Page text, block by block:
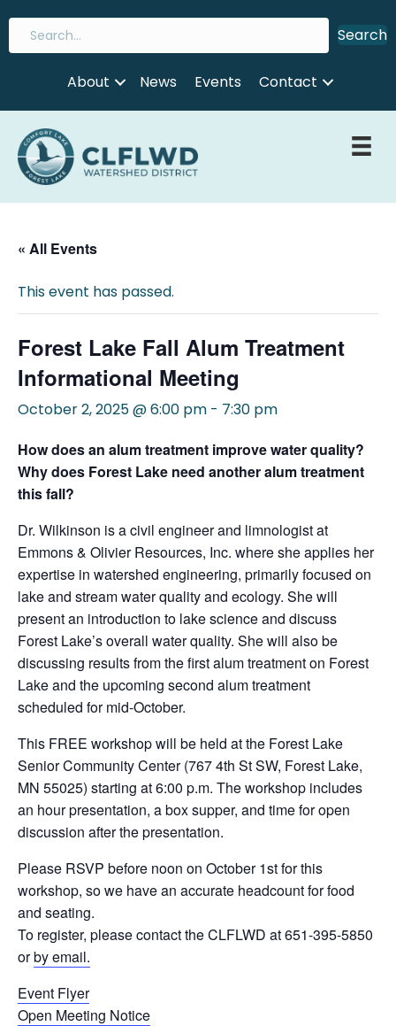
Search
About News Events Contact
« All Events
This event has passed.
Forest Lake Fall Alum Treatment
Informational Meeting
October 2, 2025 @ 6:00 pm - 7:30 pm
How does an alum treatment improve water quality?
Why does Forest Lake need another alum treatment
this fall?
Dr. Wilkinson is a civil engineer and limnologist at
Emmons & Olivier Resources, Inc. where she applies her
expertise in watershed engineering, primarily focused on
lake and stream water quality and ecology. She will
present an introduction to lake science and discuss
Forest Lake’s overall water quality. She will also be
discussing results from the first alum treatment on Forest
Lake and the upcoming second alum treatment
scheduled for mid-October.
This FREE workshop will be held at the Forest Lake
Senior Community Center (767 4th St SW, Forest Lake,
MN 55025) starting at 6:00 p.m. The workshop includes
an hour presentation, a box supper, and time for open
discussion after the presentation.
Please RSVP before noon on October 1st for this
workshop, so we have an accurate headcount for food
and seating.
To register, please contact the CLFLWD at 651-395-5850
orby email.
Event Flyer
Open Meeting Notice